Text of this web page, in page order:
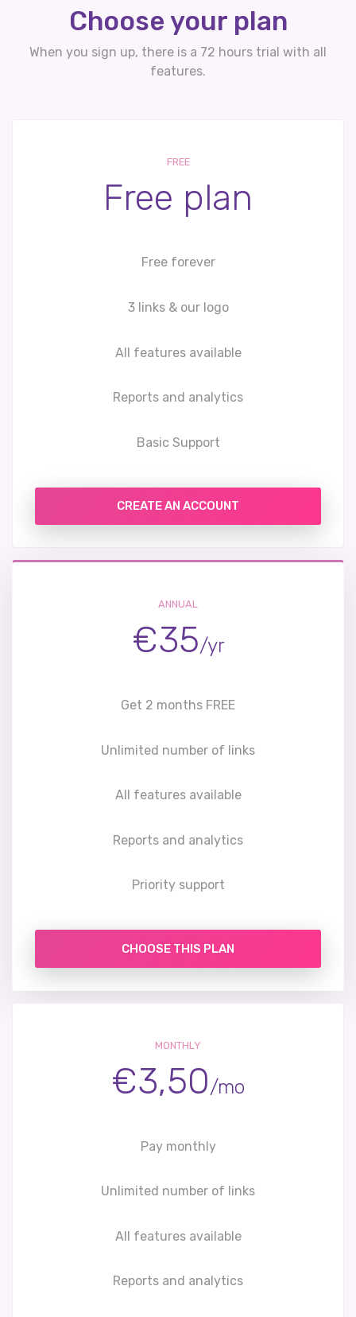
Choose your plan
When you sign up, there is a 72 hours trial with all
features.
FREE
Free plan
Free forever
3 links & our logo
All features available
Reports and analytics
Basic Support
CREATE AN ACCOUNT
ANNUAL
€35/yr
Get 2 months FREE
Unlimited number of links
All features available
Reports and analytics
Priority support
CHOOSE THIS PLAN
MONTHLY
€3,50/mo
Pay monthly
Unlimited number of links
All features available
Reports and analytics